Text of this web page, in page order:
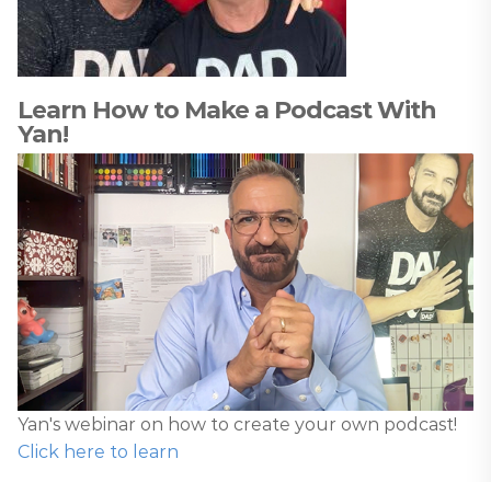
Learn How to Make a Podcast With
Yan!
Yan's webinar on how to create your own podcast!
Click here to learn